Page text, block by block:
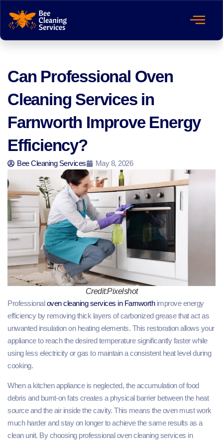
Can Professional Oven
Cleaning Services in
Farnworth Improve Energy
Efficiency?
Bee Cleaning Services May 8, 2026
Credit:Pixelshot
Professionaloven cleaning services in Farnworthimprove energy
efficiency by removing thick layers of carbonized grease that act as
unwanted insulation on heating elements. This restoration allows your
appliance to reach the desired temperature significantly faster while
using less electricity or gas to maintain a consistent heat level during
cooking.
When a kitchen appliance is neglected, the accumulation of food
debris and burnt-on fats creates a physical barrier between the heat
source and the air inside the cavity. This means the oven must work
much harder and stay on longer to achieve the same results as a
clean unit. By choosing professional oven cleaning services in